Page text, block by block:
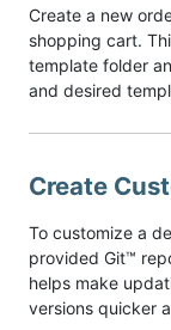
Create a new
shopping cart.
template folder
and desired
Create
To customize a
provided Git™
helps make
versions quicker